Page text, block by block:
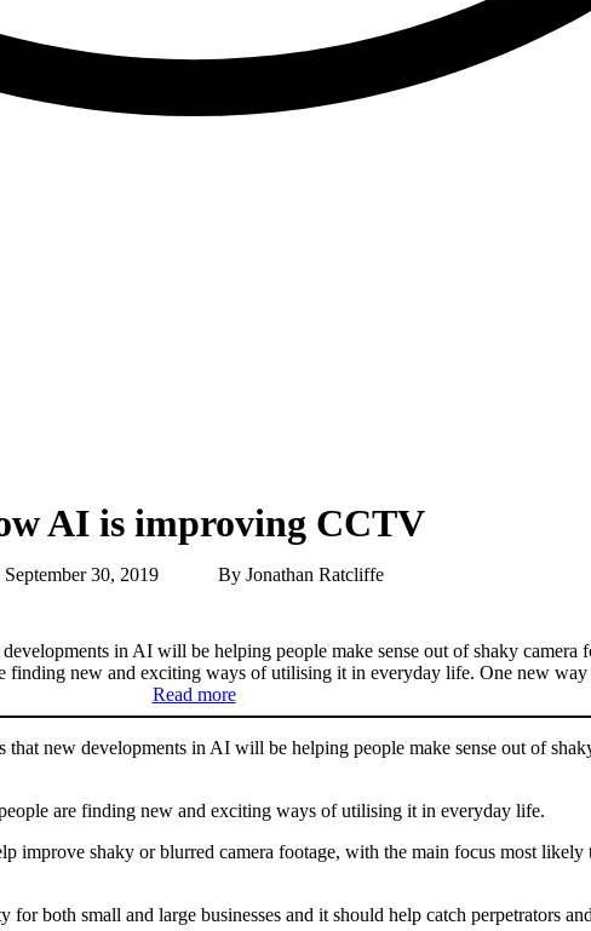
AI is improving CCTV
September 30, 2019 By Jonathan Ratcliffe
in AI will be helping people make sense out of shaky camera
finding new and exciting ways of utilising it in everyday life. One new way
Read more
new developments in AI will be helping people make sense out of
are finding new and exciting ways of utilising it in everyday life.
improve shaky or blurred camera footage, with the main focus most
both small and large businesses and it should help catch perpetrators